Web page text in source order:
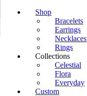
Shop
Bracelets
Earrings
Necklaces
Rings
Collections
Celestial
Flora
Everyday
Custom